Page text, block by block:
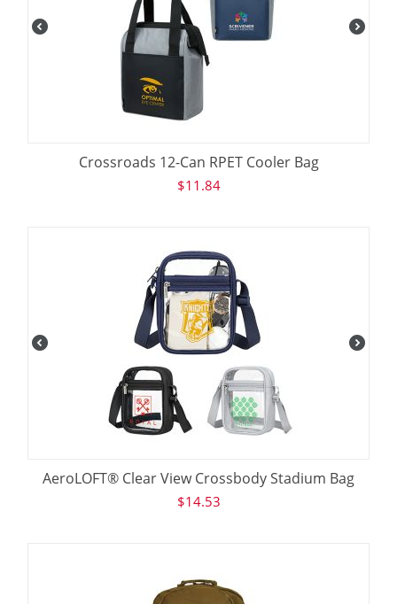
Crossroads 12-Can RPET Cooler Bag
$11.84
AeroLOFT® Clear View Crossbody Stadium Bag
$14.53